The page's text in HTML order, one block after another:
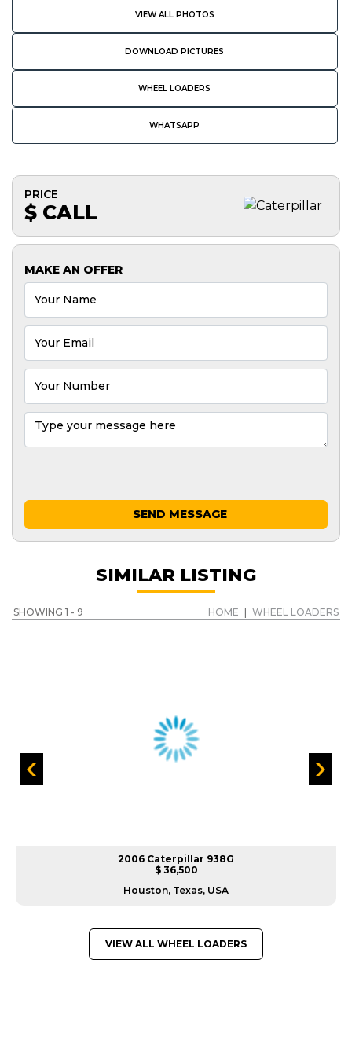
VIEW ALL PHOTOS
DOWNLOAD PICTURES
WHEEL LOADERS
WHATSAPP
PRICE
$ CALL
MAKE AN OFFER
SEND MESSAGE
SIMILAR LISTING
SHOWING 1 - 9 HOME WHEEL LOADERS
2006 Caterpillar 938G
$ 36,500
Houston, Texas, USA
VIEW ALL WHEEL LOADERS